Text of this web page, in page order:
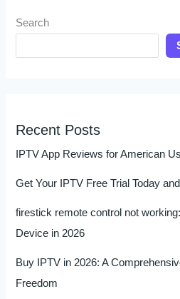
Search
Recent Posts
IPTV App Reviews for American
Get Your IPTV Free Trial Today
firestick remote control not
Device in 2026
Buy IPTV in 2026: A
Freedom